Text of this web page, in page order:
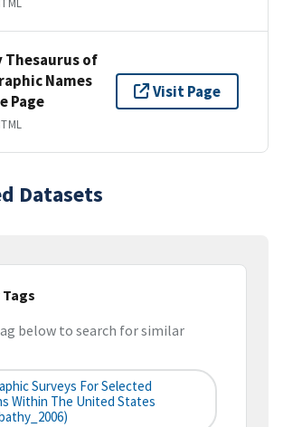
Thesaurus of
Names
Page
Visit Page
Datasets
below to search for similar
Surveys For Selected
Within The United States